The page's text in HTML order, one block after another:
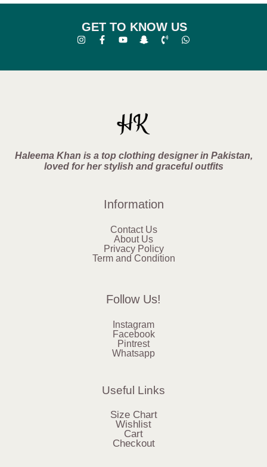
GET TO KNOW US
Haleema Khan is a top clothing designer in Pakistan,
loved for her stylish and graceful outfits
Information
Contact Us
About Us
Privacy Policy
Term and Condition
Follow Us!
Instagram
Facebook
Pintrest
Whatsapp
Useful Links
Size Chart
Wishlist
Cart
Checkout